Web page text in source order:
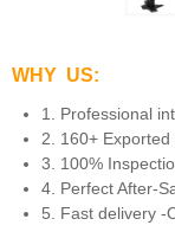
WHY US:
1. Professional
2. 160+ Exported
3. 100%
4. Perfect After-
5. Fast delivery -